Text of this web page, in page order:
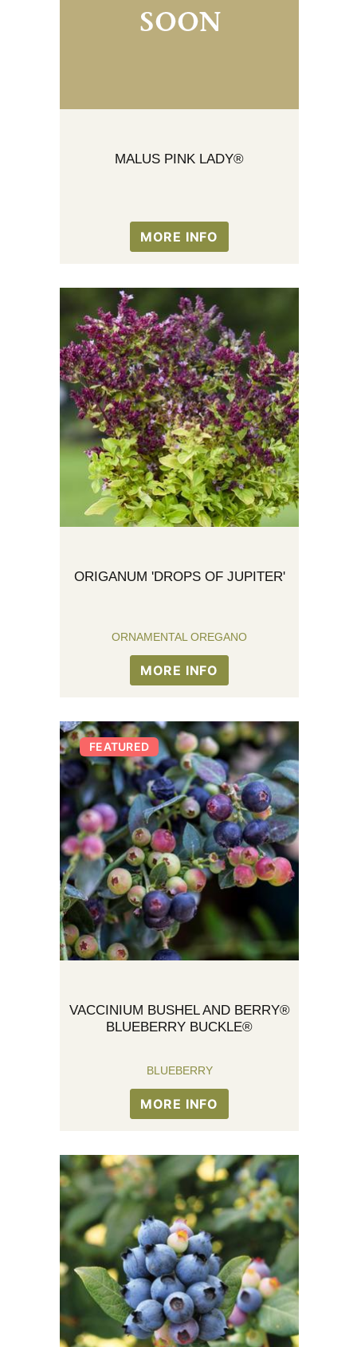
MALUS PINK LADY®
MORE INFO
ORIGANUM 'DROPS OF JUPITER'
ORNAMENTAL OREGANO
MORE INFO
VACCINIUM BUSHEL AND BERRY®
BLUEBERRY BUCKLE®
BLUEBERRY
FEATURED
MORE INFO